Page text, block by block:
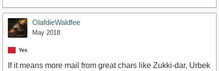
OlafdieWaldfee
May 2018
Yes
If it means more mail from great chars like Zukki-dar, Urbek